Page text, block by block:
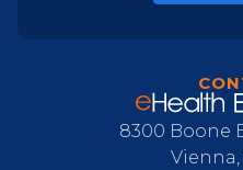
8300 Boone
Vienna,